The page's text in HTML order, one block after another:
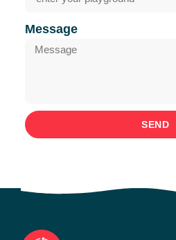
Message
SEND